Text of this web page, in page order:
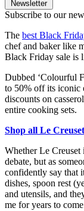
Newsletter
Subscribe to our
The best Black
chef and baker like
Black Friday sale is
Dubbed ‘Colourful
to 50% off its iconic
discounts on
entire cooking sets.
Shop all Le
Whether Le
debate, but as
confidently say that
dishes, spoon rest
and utensils, and
me for years to